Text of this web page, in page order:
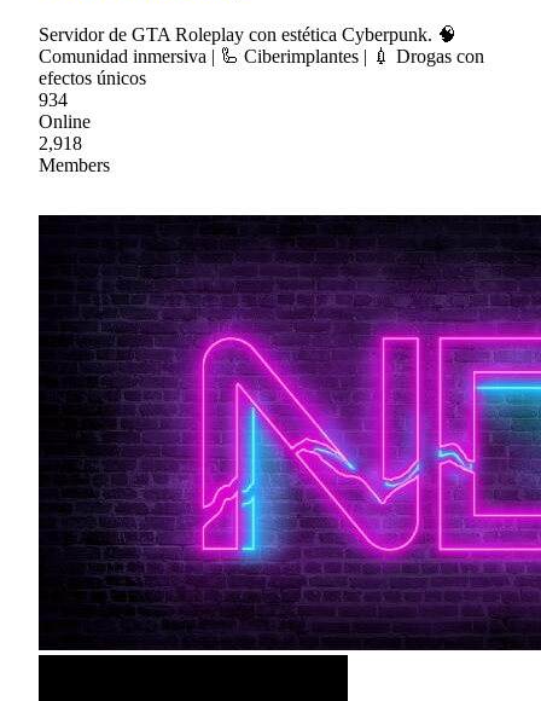
Servidor de GTA Roleplay con estética Cyberpunk. 🧠
Comunidad inmersiva | 🦾 Ciberimplantes | 💉 Drogas con
efectos únicos
934
Online
2,918
Members